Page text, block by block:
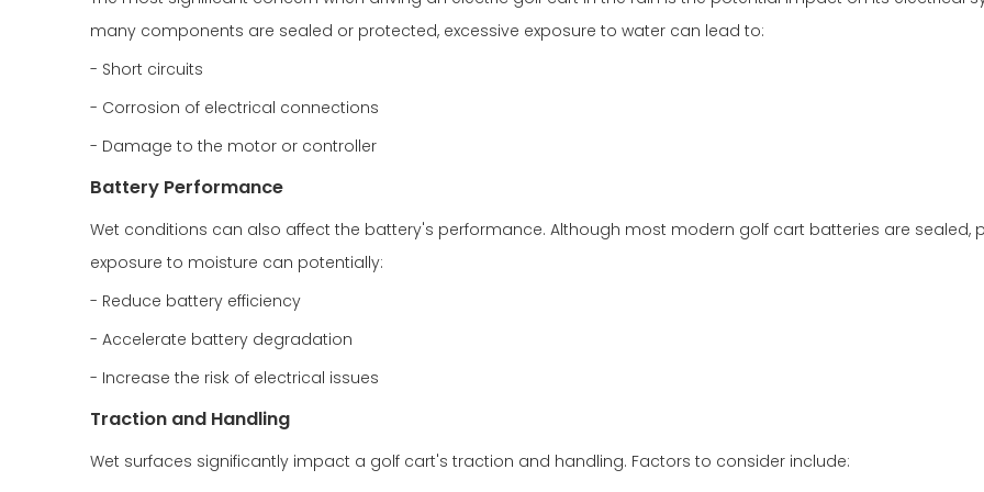
many components are sealed or protected, excessive exposure to water can lead to:
- Short circuits
- Corrosion of electrical connections
- Damage to the motor or controller
Battery Performance
Wet conditions can also affect the battery's performance. Although most modern golf cart batteries are sealed,
exposure to moisture can potentially:
- Reduce battery efficiency
- Accelerate battery degradation
- Increase the risk of electrical issues
Traction and Handling
Wet surfaces significantly impact a golf cart's traction and handling. Factors to consider include: